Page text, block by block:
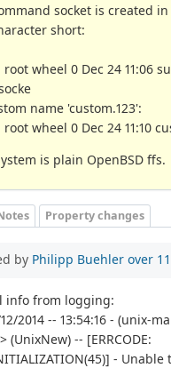
socket is created
short:
root wheel 0 Dec 24 11:06
name 'custom.123':
wheel 0 Dec 24 11:10
is plain OpenBSD ffs.
Property changes
by Philipp Buehler over
info from logging:
2014 -- 13:54:16 - (unix-
(UnixNew) -- [ERRCODE:
-